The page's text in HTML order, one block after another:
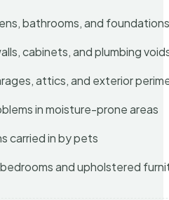
bathrooms, and
cabinets, and plumbing
attics, and exterior
in moisture-prone areas
carried in by pets
and upholstered